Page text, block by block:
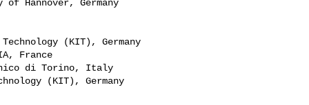
Hannover, Germany
(KIT), Germany
France
di Torino, Italy
(KIT), Germany​